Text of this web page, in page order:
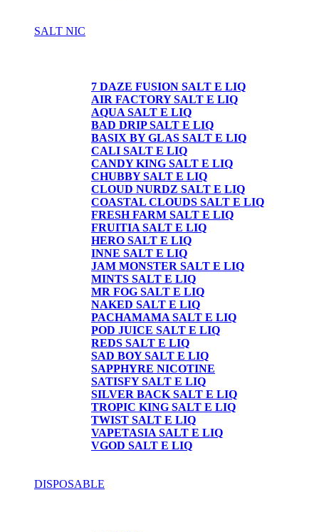
SALT NIC
7 DAZE FUSION SALT E LIQ
AIR FACTORY SALT E LIQ
AQUA SALT E LIQ
BAD DRIP SALT E LIQ
BASIX BY GLAS SALT E LIQ
CALI SALT E LIQ
CANDY KING SALT E LIQ
CHUBBY SALT E LIQ
CLOUD NURDZ SALT E LIQ
COASTAL CLOUDS SALT E LIQ
FRESH FARM SALT E LIQ
FRUITIA SALT E LIQ
HERO SALT E LIQ
INNE SALT E LIQ
JAM MONSTER SALT E LIQ
MINTS SALT E LIQ
MR FOG SALT E LIQ
NAKED SALT E LIQ
PACHAMAMA SALT E LIQ
POD JUICE SALT E LIQ
REDS SALT E LIQ
SAD BOY SALT E LIQ
SAPPHYRE NICOTINE
SATISFY SALT E LIQ
SILVER BACK SALT E LIQ
TROPIC KING SALT E LIQ
TWIST SALT E LIQ
VAPETASIA SALT E LIQ
VGOD SALT E LIQ
DISPOSABLE